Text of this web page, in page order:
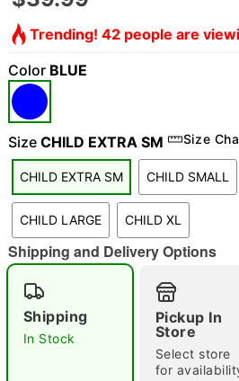
"Slide "0
Double tap to
Trending! 42 people are
Color BLUE
Size CHILD EXTRA SM Size
CHILD EXTRA SM CHILD SMALL
CHILD LARGE CHILD XL
Shipping and Delivery Options
Shipping
In Stock
Pickup In
Store
Select store
for